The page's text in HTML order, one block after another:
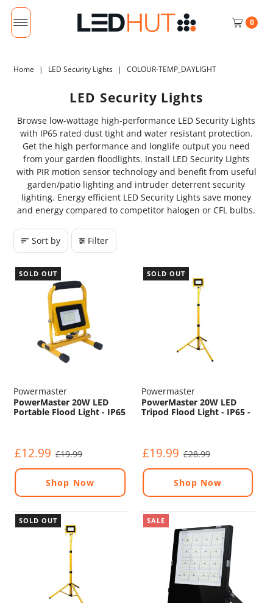
0
Home | LED Security Lights | COLOUR-TEMP_DAYLIGHT
LED Security Lights
Browse low-wattage high-performance LED Security Lights
with IP65 rated dust tight and water resistant protection.
Get the high performance and longlife output you need
from your garden floodlights. Install LED Security Lights
with PIR motion sensor technology and benefit from useful
garden/patio lighting and intruder deterrent security
lighting. Energy efficient LED Security Lights save money
and energy compared to competitor halogen or CFL bulbs.
Sort by Filter
SOLD OUT
Powermaster
PowerMaster 20W LED
Portable Flood Light - IP65
£12.99 £19.99
Shop Now
SOLD OUT
Powermaster
PowerMaster 20W LED
Tripod Flood Light - IP65 -
£19.99 £28.99
Shop Now
SOLD OUT SALE